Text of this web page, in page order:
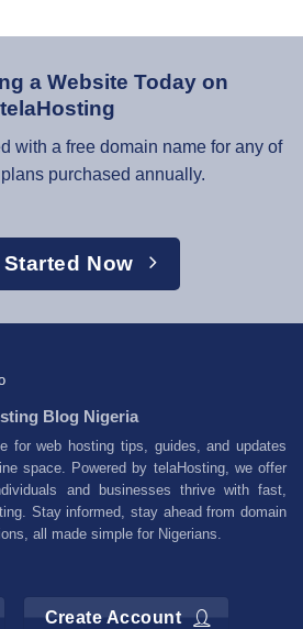
a Website Today on
telaHosting
with a free domain name for any of
purchased annually.
Started Now
Blog Nigeria
for web hosting tips, guides, and updates
space. Powered by telaHosting, we offer
and businesses thrive with fast,
Stay informed, stay ahead from domain
all made simple for Nigerians.
Create Account